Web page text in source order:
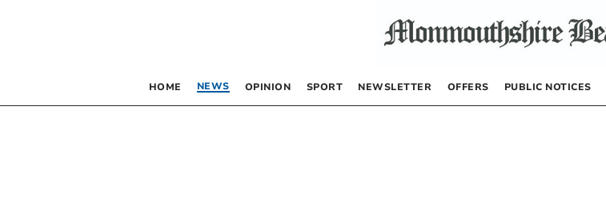
HOME NEWS OPINION SPORT NEWSLETTER OFFERS PUBLIC NOTICES